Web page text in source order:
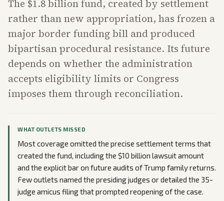
The $1.8 billion fund, created by settlement
rather than new appropriation, has frozen a
major border funding bill and produced
bipartisan procedural resistance. Its future
depends on whether the administration
accepts eligibility limits or Congress
imposes them through reconciliation.
WHAT OUTLETS MISSED
Most coverage omitted the precise settlement terms that
created the fund, including the $10 billion lawsuit amount
and the explicit bar on future audits of Trump family returns.
Few outlets named the presiding judges or detailed the 35-
judge amicus filing that prompted reopening of the case.